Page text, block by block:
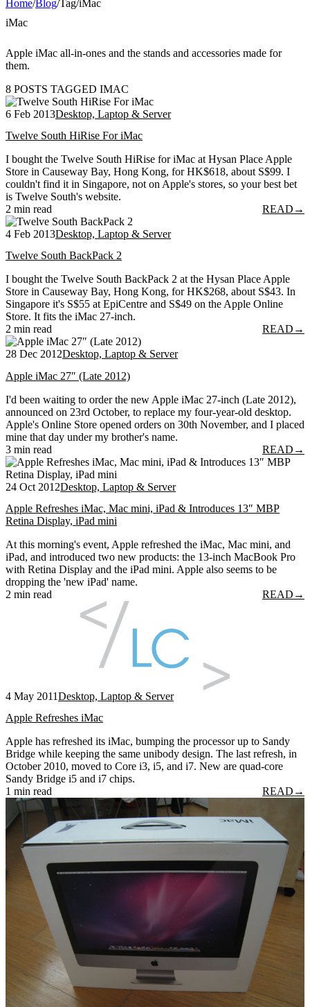
Home/Blog/Tag/iMac
iMac
Apple iMac all-in-ones and the stands and accessories made for
them.
8 POSTS TAGGED IMAC
6 Feb 2013Desktop, Laptop & Server
Twelve South HiRise For iMac
I bought the Twelve South HiRise for iMac at Hysan Place Apple
Store in Causeway Bay, Hong Kong, for HK$618, about S$99. I
couldn't find it in Singapore, not on Apple's stores, so your best bet
is Twelve South's website.
2 min read
READ →
4 Feb 2013Desktop, Laptop & Server
Twelve South BackPack 2
I bought the Twelve South BackPack 2 at the Hysan Place Apple
Store in Causeway Bay, Hong Kong, for HK$268, about S$43. In
Singapore it's S$55 at EpiCentre and S$49 on the Apple Online
Store. It fits the iMac 27-inch.
2 min read
READ →
28 Dec 2012Desktop, Laptop & Server
Apple iMac 27″ (Late 2012)
I'd been waiting to order the new Apple iMac 27-inch (Late 2012),
announced on 23rd October, to replace my four-year-old desktop.
Apple's Online Store opened orders on 30th November, and I placed
mine that day under my brother's name.
3 min read
READ →
24 Oct 2012Desktop, Laptop & Server
Apple Refreshes iMac, Mac mini, iPad & Introduces 13″ MBP
Retina Display, iPad mini
At this morning's event, Apple refreshed the iMac, Mac mini, and
iPad, and introduced two new products: the 13-inch MacBook Pro
with Retina Display and the iPad mini. Apple also seems to be
dropping the 'new iPad' name.
2 min read
READ →
4 May 2011Desktop, Laptop & Server
Apple Refreshes iMac
Apple has refreshed its iMac, bumping the processor up to Sandy
Bridge while keeping the same unibody design. The last refresh, in
October 2010, moved to Core i3, i5, and i7. New are quad-core
Sandy Bridge i5 and i7 chips.
1 min read
READ →